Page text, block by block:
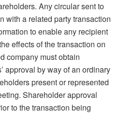
Any circular sent to
with a related party transaction
to enable any recipient
effects of the transaction on
company must obtain
approval by way of an ordinary
present or represented
Shareholder approval
to the transaction being